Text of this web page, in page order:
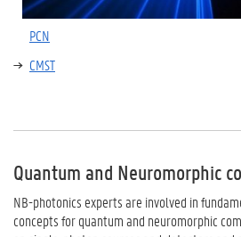
PCN
CMST
Quantum and Neuromorphic
NB-photonics experts are involved in
concepts for quantum and neuromorphic